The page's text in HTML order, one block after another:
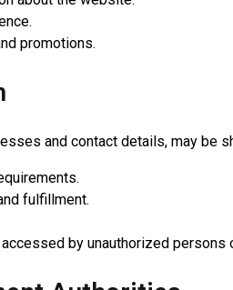
promotions.
and contact details, may be
fulfillment.
by unauthorized persons